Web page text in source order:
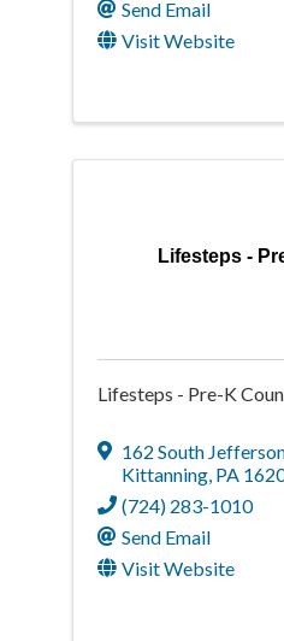
Send Email
Visit Website
Lifesteps -
Lifesteps - Pre-K
162 South
Kittanning, PA
(724) 283-1010
Send Email
Visit Website